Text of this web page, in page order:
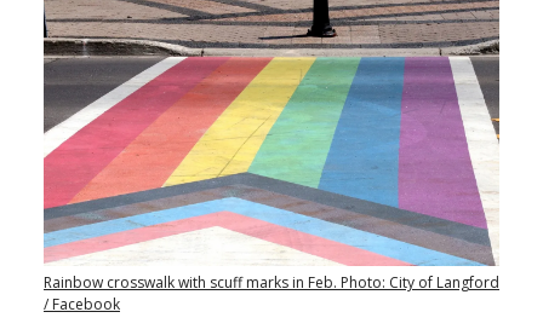
Rainbow crosswalk with scuff marks in Feb. Photo: City of Langford
/ Facebook